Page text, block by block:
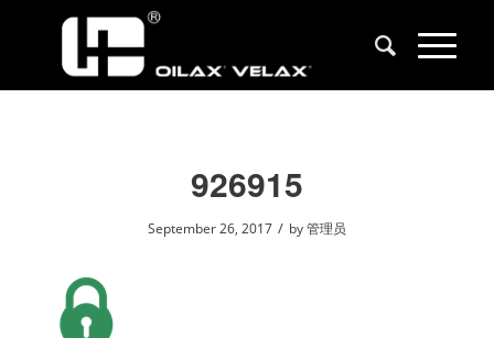
926915
September 26, 2017 / by管理员